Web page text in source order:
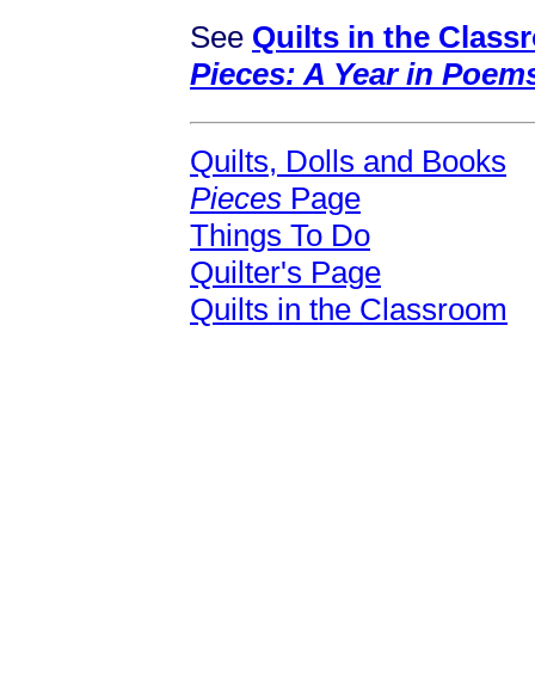
See Quilts in the
Pieces: A Year in
Quilts, Dolls and Books
Pieces Page
Things To Do
Quilter's Page
Quilts in the Classroom